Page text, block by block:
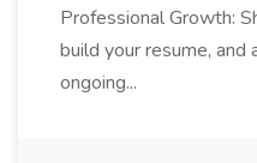
Professional Growth:
build your resume, and
ongoing...